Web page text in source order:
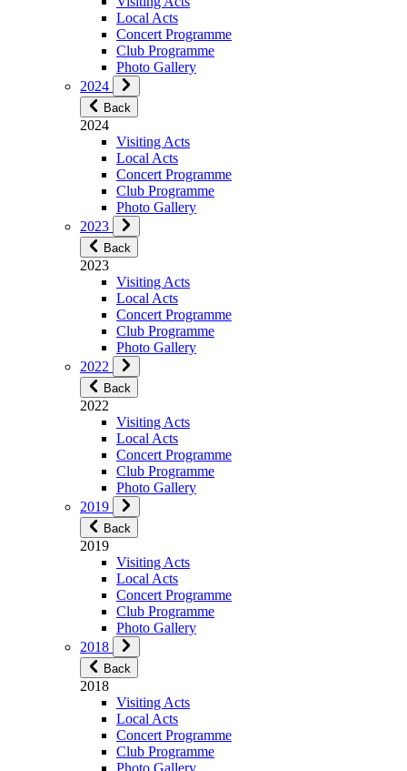
Local Acts
Concert Programme
Club Programme
Photo Gallery
2024
Back
2024
Visiting Acts
Local Acts
Concert Programme
Club Programme
Photo Gallery
2023
Back
2023
Visiting Acts
Local Acts
Concert Programme
Club Programme
Photo Gallery
2022
Back
2022
Visiting Acts
Local Acts
Concert Programme
Club Programme
Photo Gallery
2019
Back
2019
Visiting Acts
Local Acts
Concert Programme
Club Programme
Photo Gallery
2018
Back
2018
Visiting Acts
Local Acts
Concert Programme
Club Programme
Photo Gallery